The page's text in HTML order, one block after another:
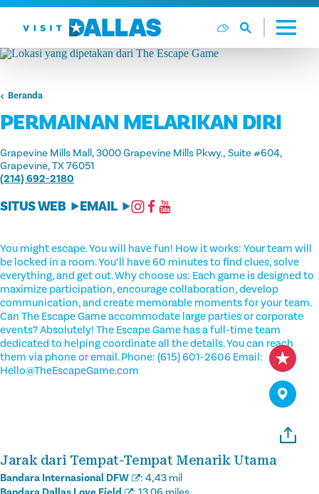
Langsung ke isi
Beranda
PERMAINAN MELARIKAN DIRI
Grapevine Mills Mall, 3000 Grapevine Mills Pkwy. Suite #604
Grapevine, TX 76051
(214) 692-2180
SITUS WEB EMAIL
You might escape. You will have fun! How it works: Your team will
be locked in a room. You’ll have 60 minutes to find clues, solve
everything, and get out. Why choose us: Each game is designed to
maximize participation, encourage collaboration, develop
communication, and create memorable moments for your team.
Can The Escape Game accommodate large parties or corporate
events? Absolutely! The Escape Game has a full-time team
dedicated to helping coordinate all the details. You can reach
them via phone or email. Phone: (615) 601-2606 Email:
Hello@TheEscapeGame.com
Jarak dari Tempat-Tempat Menarik Utama
Bandara Internasional DFW : 4,43 mil